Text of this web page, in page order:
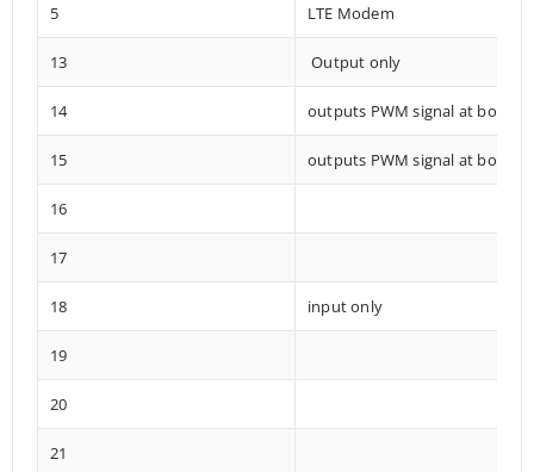
5 LTE Modem
13 Output only
14 outputs PWM signal at boot
15 outputs PWM signal at boot
16
17
18 input only
19
20
21